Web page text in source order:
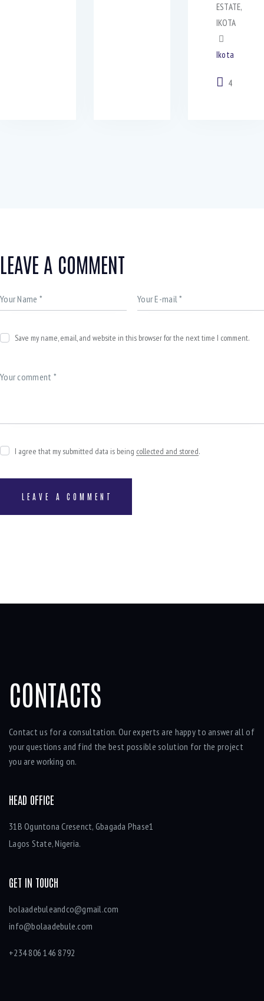
ESTATE,
IKOTA
Ikota
4
LEAVE A COMMENT
Save my name, email, and website in this browser for the next time I comment.
I agree that my submitted data is being collected and stored.
CONTACTS
Contact us for a consultation. Our experts are happy to answer all of
your questions and find the best possible solution for the project
you are working on.
HEAD OFFICE
31B Oguntona Cresenct, Gbagada Phase1
Lagos State, Nigeria.
GET IN TOUCH
bolaadebuleandco@gmail.com
info@bolaadebule.com
+234 806 146 8792